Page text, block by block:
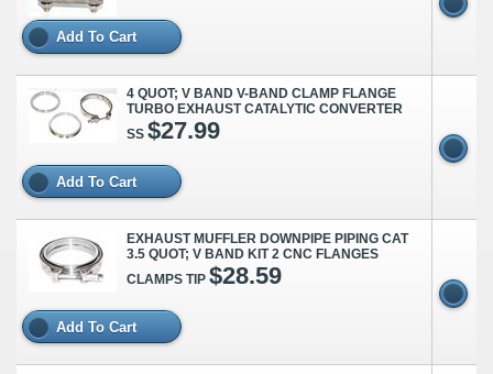
Add To Cart
4 QUOT; V BAND V-BAND CLAMP FLANGE
TURBO EXHAUST CATALYTIC CONVERTER
SS $27.99
Add To Cart
EXHAUST MUFFLER DOWNPIPE PIPING CAT
3.5 QUOT; V BAND KIT 2 CNC FLANGES
CLAMPS TIP $28.59
Add To Cart